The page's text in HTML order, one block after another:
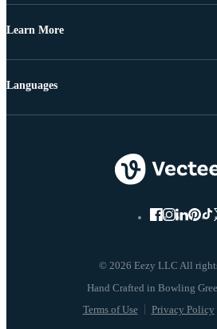
Learn More
© 2026 Eezy LLC All
Terms of Use Privacy Policy
Languages